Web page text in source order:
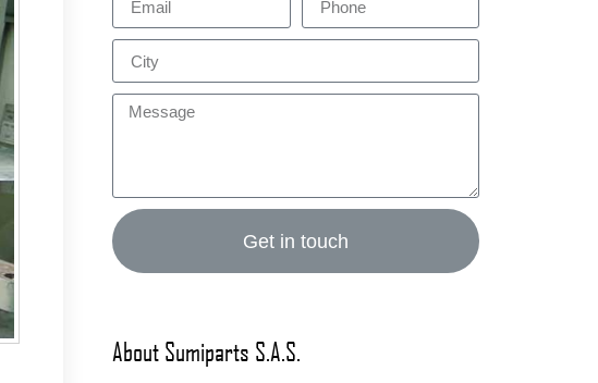
Get in touch
About Sumiparts S.A.S.